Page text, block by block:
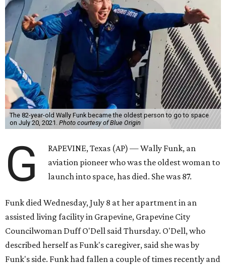
The 82-year-old Wally Funk became the oldest person to go to space
on July 20, 2021. Photo courtesy of Blue Origin
G
RAPEVINE, Texas (AP) — Wally Funk, an
aviation pioneer who was the oldest woman to
launch into space, has died. She was 87.
Funk died Wednesday, July 8 at her apartment in an
assisted living facility in Grapevine, Grapevine City
Councilwoman Duff O'Dell said Thursday. O'Dell, who
described herself as Funk's caregiver, said she was by
Funk's side. Funk had fallen a couple of times recently and